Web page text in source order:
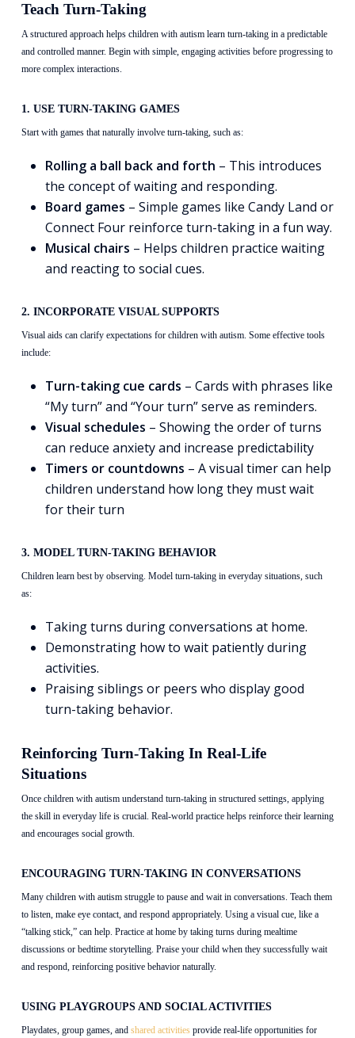
Teach Turn-Taking
A structured approach helps children with autism learn turn-taking in a predictable
and controlled manner. Begin with simple, engaging activities before progressing to
more complex interactions.
1. USE TURN-TAKING GAMES
Start with games that naturally involve turn-taking, such as:
Rolling a ball back and forth – This introduces
the concept of waiting and responding.
Board games – Simple games like Candy Land or
Connect Four reinforce turn-taking in a fun way.
Musical chairs – Helps children practice waiting
and reacting to social cues.
2. INCORPORATE VISUAL SUPPORTS
Visual aids can clarify expectations for children with autism. Some effective tools
include:
Turn-taking cue cards – Cards with phrases like
“My turn” and “Your turn” serve as reminders.
Visual schedules – Showing the order of turns
can reduce anxiety and increase predictability
Timers or countdowns – A visual timer can help
children understand how long they must wait
for their turn
3. MODEL TURN-TAKING BEHAVIOR
Children learn best by observing. Model turn-taking in everyday situations, such
as:
Taking turns during conversations at home.
Demonstrating how to wait patiently during
activities.
Praising siblings or peers who display good
turn-taking behavior.
Reinforcing Turn-Taking In Real-Life
Situations
Once children with autism understand turn-taking in structured settings, applying
the skill in everyday life is crucial. Real-world practice helps reinforce their learning
and encourages social growth.
ENCOURAGING TURN-TAKING IN CONVERSATIONS
Many children with autism struggle to pause and wait in conversations. Teach them
to listen, make eye contact, and respond appropriately. Using a visual cue, like a
“talking stick,” can help. Practice at home by taking turns during mealtime
discussions or bedtime storytelling. Praise your child when they successfully wait
and respond, reinforcing positive behavior naturally.
USING PLAYGROUPS AND SOCIAL ACTIVITIES
Playdates, group games, and shared activitiesprovide real-life opportunities for